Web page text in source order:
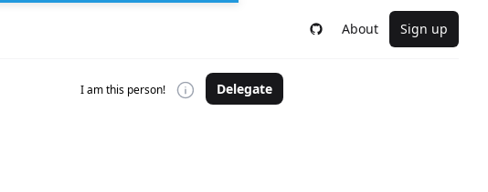
About Sign up
I am this person! Delegate